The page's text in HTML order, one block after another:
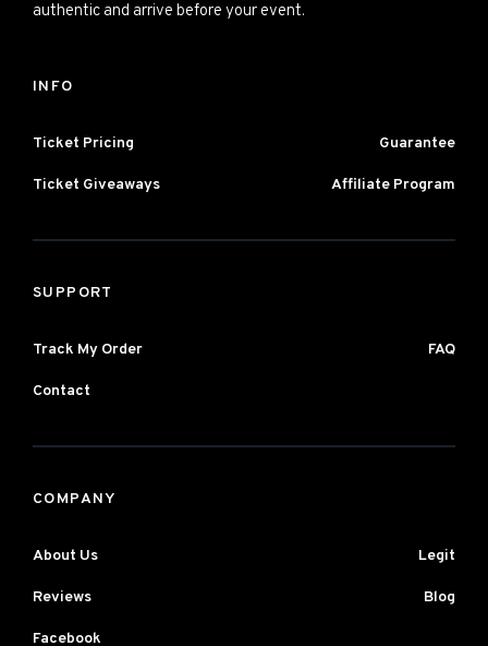
authentic and arrive before your event.
INFO
Ticket Pricing Guarantee
Ticket Giveaways Affiliate Program
SUPPORT
Track My Order FAQ
Contact
COMPANY
About Us Legit
Reviews Blog
Facebook